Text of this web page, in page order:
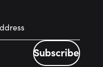
Subscribe
Subscribe